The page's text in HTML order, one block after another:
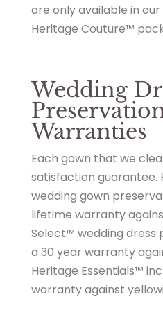
are only available in
Heritage Couture™
Wedding
Warranties
Each gown that we
satisfaction guarantee.
wedding gown
lifetime warranty
Select™ wedding dress
a 30 year warranty
Heritage Essentials™
warranty against